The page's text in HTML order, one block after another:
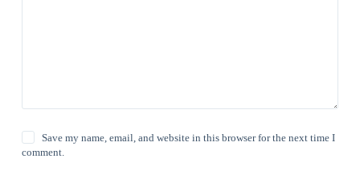
Save my name, email, and website in this browser for the next time I
comment.